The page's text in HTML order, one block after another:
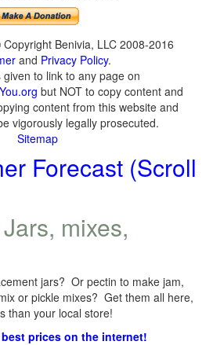
Benivia, LLC 2008-2016
and Privacy Policy.
given to link to any page on
but NOT to copy content and
content from this website and
vigorously legally prosecuted.
Sitemap
Forecast (Scroll
mixes,
jars? Or pectin to make jam,
or pickle mixes? Get them all here,
than your local store!
prices on the internet!